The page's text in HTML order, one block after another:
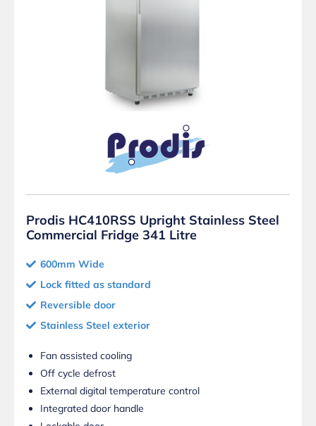
Prodis HC410RSS Upright Stainless Steel
Commercial Fridge 341 Litre
600mm Wide
Lock fitted as standard
Reversible door
Stainless Steel exterior
Fan assisted cooling
Off cycle defrost
External digital temperature control
Integrated door handle